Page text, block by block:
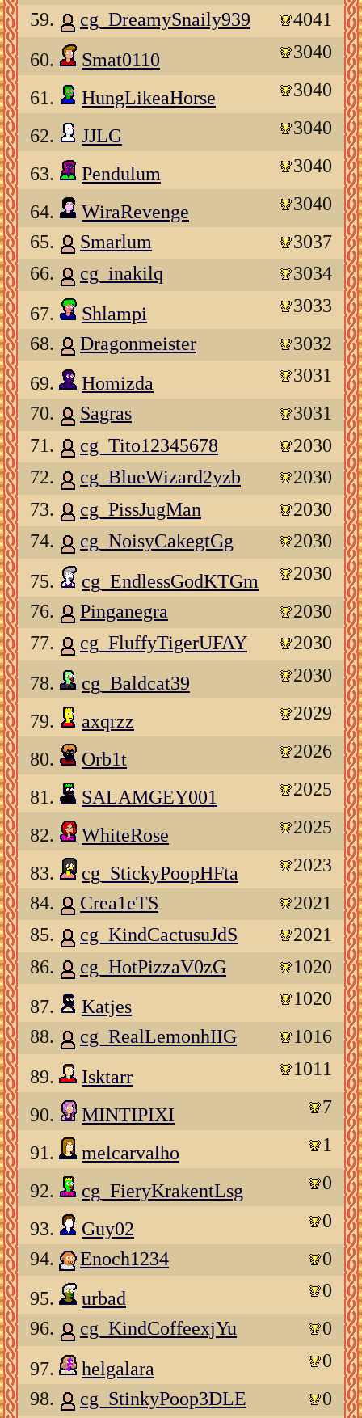
59.
cg_DreamySnaily939
4041
60.
Smat0110 3040
61. HungLikeaHorse 3040
62. JJLG 3040
63. Pendulum 3040
64. WiraRevenge
3040
65.
Smarlum
3037
66.
cg_inakilq
3034
67.
Shlampi
3033
68.
Dragonmeister
3032
69.
Homizda
3031
70.
Sagras
3031
71.
cg_Tito12345678
2030
72.
cg_BlueWizard2yzb
2030
73.
cg_PissJugMan
2030
74.
cg_NoisyCakegtGg
2030
75.
cg_EndlessGodKTGm
2030
76.
Pinganegra
2030
77.
cg_FluffyTigerUFAY
2030
78.
cg_Baldcat39 2030
79. axqrzz 2029
80. Orb1t 2026
81. SALAMGEY001 2025
82. WhiteRose 2025
83. cg_StickyPoopHFta
2023
84.
Crea1eTS
2021
85.
cg_KindCactusuJdS
2021
86.
cg_HotPizzaV0zG
1020
87.
Katjes
1020
88.
cg_RealLemonhIIG
1016
89.
Isktarr 1011
90. MINTIPIXI 7
91. melcarvalho 1
92. cg_FieryKrakentLsg 0
93. Guy02
0
94.
Enoch1234
0
95.
urbad
0
96.
cg_KindCoffeexjYu
0
97.
helgalara
0
98.
cg_StinkyPoop3DLE
0